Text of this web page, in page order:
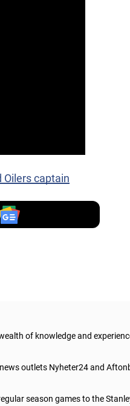
Oilers captain
of knowledge and
outlets Nyheter24 and
season games to the